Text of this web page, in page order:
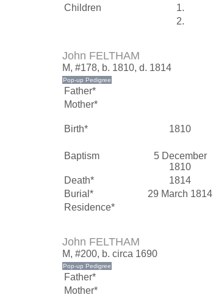
Children
1.
2.
John FELTHAM
M, #178, b. 1810, d. 1814
Father*
Mother*
Birth* 1810
Baptism
5 December
1810
Death* 1814
Burial*
29 March 1814
Residence*
John FELTHAM
M, #200, b. circa 1690
Father*
Mother*